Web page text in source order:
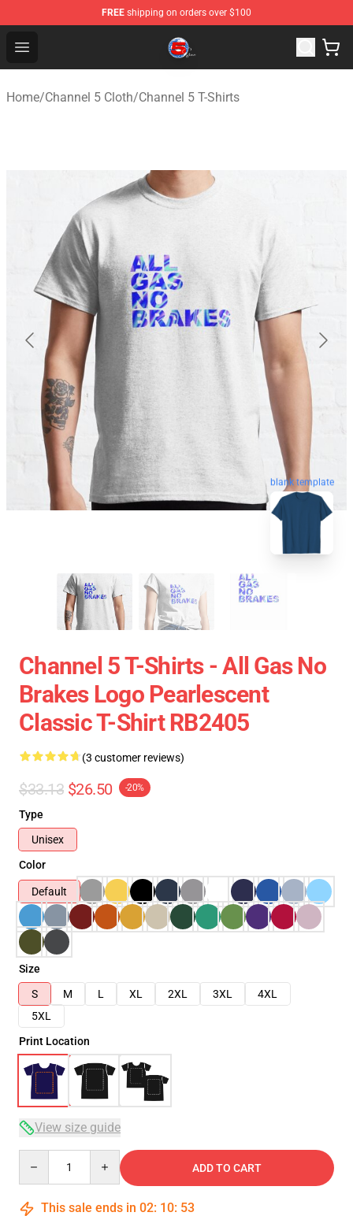
FREE shipping on orders over $100
Open menu
Channel 5 Store - Official Channel 5 Merchandise Shop
Home/Channel 5 Cloth/Channel 5 T-Shirts
blank template
Channel 5 T-Shirts - All Gas No
Brakes Logo Pearlescent
Classic T-Shirt RB2405
(3 customer reviews)
$33.13 $26.50 -20%
Type
Unisex
Color
Default
Size
S
M L XL 2XL 3XL
4XL
5XL
Print Location
View size guide
ADD TO CART
This sale ends in 02: 10: 53